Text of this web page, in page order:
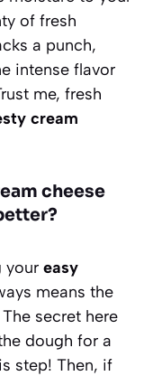
of fresh
a punch,
intense flavor
me, fresh
cream
cheese
your easy
means the
secret here
dough for a
step! Then, if